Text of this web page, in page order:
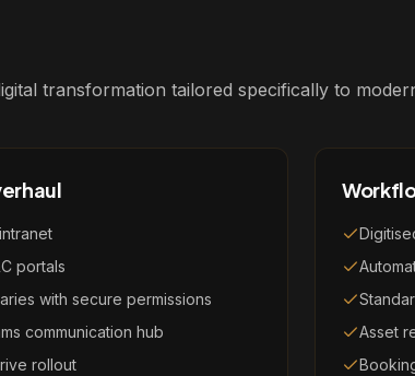
transformation tailored specifically to
portals
with secure permissions
communication hub
rollout
Asset